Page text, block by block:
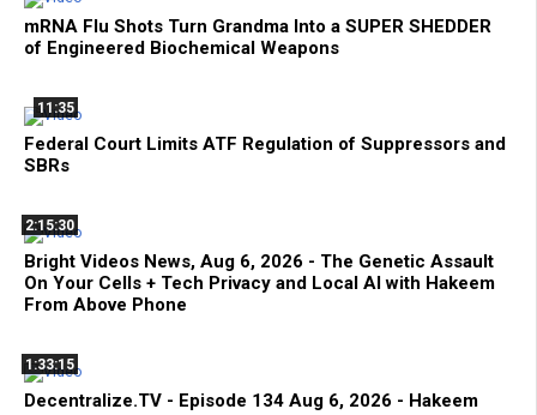
mRNA Flu Shots Turn Grandma Into a SUPER SHEDDER
of Engineered Biochemical Weapons
11:35
Federal Court Limits ATF Regulation of Suppressors and
SBRs
2:15:30
Bright Videos News, Aug 6, 2026 - The Genetic Assault
On Your Cells + Tech Privacy and Local AI with Hakeem
From Above Phone
1:33:15
Decentralize.TV - Episode 134 Aug 6, 2026 - Hakeem